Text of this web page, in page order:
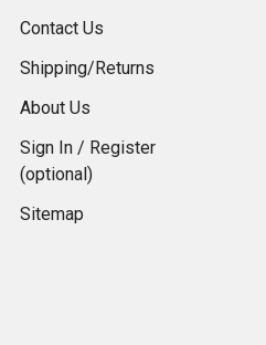
Contact Us
Shipping/Returns
About Us
Sign In / Register
(optional)
Sitemap